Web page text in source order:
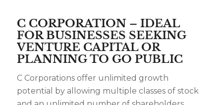
C CORPORATION – IDEAL
FOR BUSINESSES SEEKING
VENTURE CAPITAL OR
PLANNING TO GO PUBLIC
C Corporations offer unlimited growth
potential by allowing multiple classes of stock